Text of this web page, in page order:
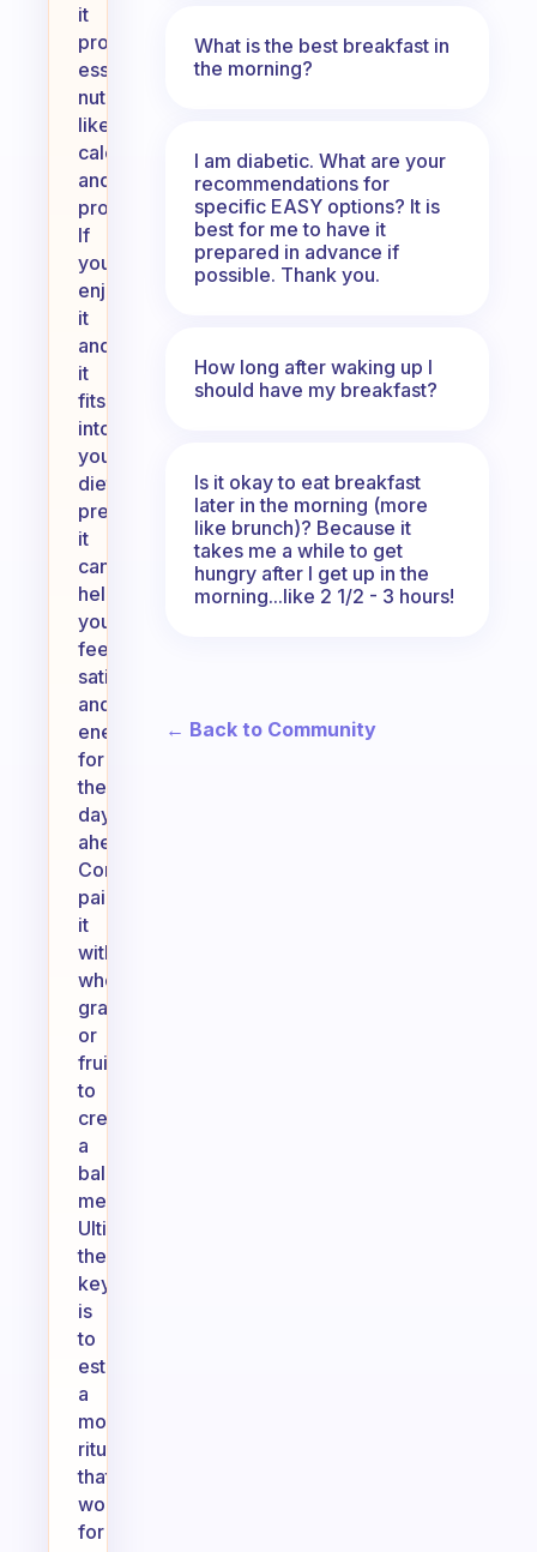
it
provides
essential
nutrients
like
calcium
and
protein.
If
you
enjoy
it
and
it
fits
into
your
dietary
preferences,
it
can
help
you
feel
satisfied
and
energized
for
the
day
ahead.
Consider
pairing
it
with
whole
grains
or
fruits
to
create
a
balanced
meal.
Ultimately,
the
key
is
to
establish
a
morning
ritual
that
works
for
What is the best breakfast in
the morning?
I am diabetic. What are your
recommendations for
specific EASY options? It is
best for me to have it
prepared in advance if
possible. Thank you.
How long after waking up I
should have my breakfast?
Is it okay to eat breakfast
later in the morning (more
like brunch)? Because it
takes me a while to get
hungry after I get up in the
morning...like 2 1/2 - 3 hours!
← Back to Community